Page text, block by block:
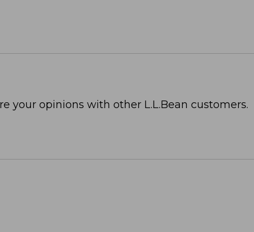
your opinions with other L.L.Bean customers.